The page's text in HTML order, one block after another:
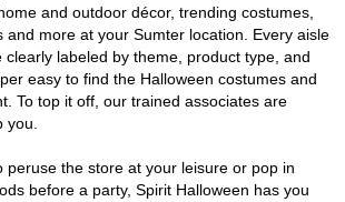
and outdoor décor, trending costumes,
and more at your Sumter location. Every aisle
labeled by theme, product type, and
easy to find the Halloween costumes and
To top it off, our trained associates are
peruse the store at your leisure or pop in
before a party, Spirit Halloween has you